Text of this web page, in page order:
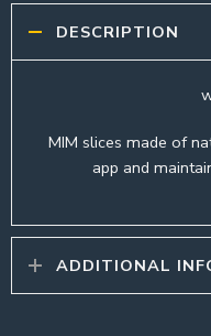
DESCRIPTION
MIM slices made of
app and
ADDITIONAL